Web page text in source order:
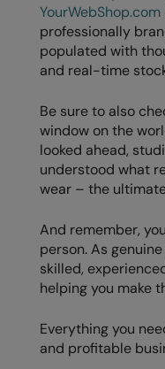
YourWebShop.com
professionally
populated with
and real-time
Be sure to also
window on the
looked ahead,
understood what
wear – the
And remember,
person. As
skilled,
helping you make
Everything you
and profitable